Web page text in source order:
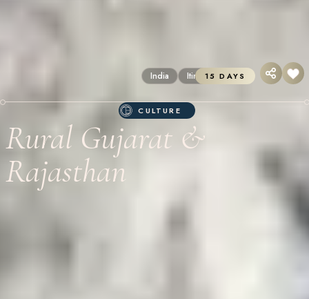
CULTURE
15 DAYS
India Itineraries
Rural Gujarat &
Rajasthan